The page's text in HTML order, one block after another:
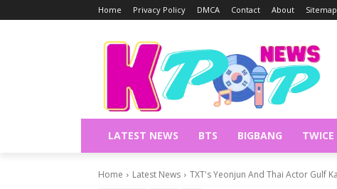
Home Privacy Policy DMCA Contact About Sitemap
LATEST NEWS BTS BIGBANG TWICE
Home Latest News TXT's Yeonjun And Thai Actor Gulf